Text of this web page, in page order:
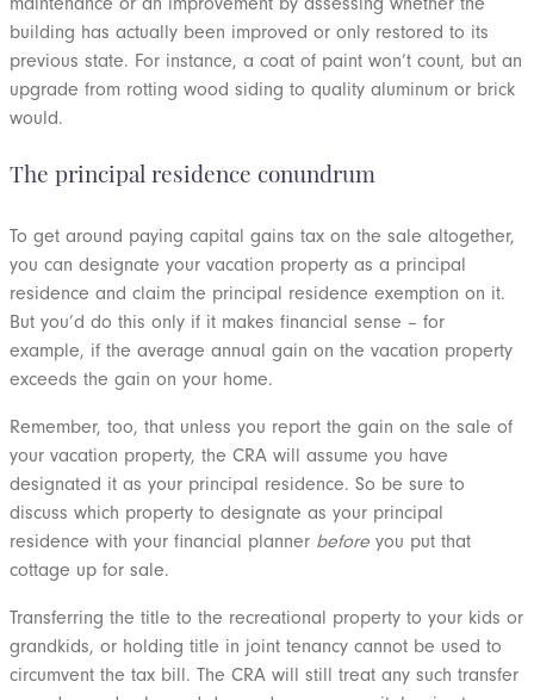
building has actually been improved or only restored to its
previous state. For instance, a coat of paint won’t count, but an
upgrade from rotting wood siding to quality aluminum or brick
would.
The principal residence conundrum
To get around paying capital gains tax on the sale altogether,
you can designate your vacation property as a principal
residence and claim the principal residence exemption on it.
But you’d do this only if it makes financial sense – for
example, if the average annual gain on the vacation property
exceeds the gain on your home.
Remember, too, that unless you report the gain on the sale of
your vacation property, the CRA will assume you have
designated it as your principal residence. So be sure to
discuss which property to designate as your principal
residence with your financial planner before you put that
cottage up for sale.
Transferring the title to the recreational property to your kids or
grandkids, or holding title in joint tenancy cannot be used to
circumvent the tax bill. The CRA will still treat any such transfer